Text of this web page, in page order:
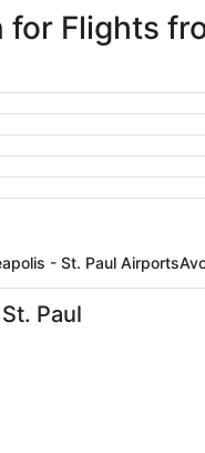
Flights
- St. Paul Airports
Paul